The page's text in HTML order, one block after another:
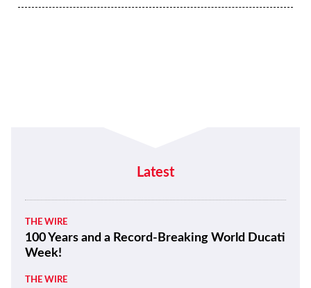
Latest
THE WIRE
100 Years and a Record-Breaking World Ducati
Week!
THE WIRE